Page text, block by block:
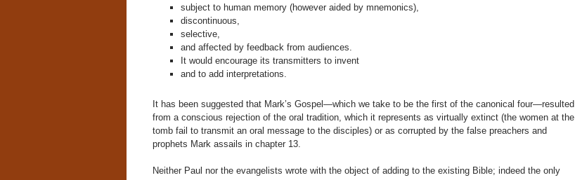
subject to human memory (however aided by mnemonics),
discontinuous,
selective,
and affected by feedback from audiences.
It would encourage its transmitters to invent
and to add interpretations.
It has been suggested that Mark’s Gospel—which we take to be the first of the canonical four—resulted
from a conscious rejection of the oral tradition, which it represents as virtually extinct (the women at the
tomb fail to transmit an oral message to the disciples) or as corrupted by the false preachers and
prophets Mark assails in chapter 13.
Neither Paul nor the evangelists wrote with the object of adding to the existing Bible; indeed the only